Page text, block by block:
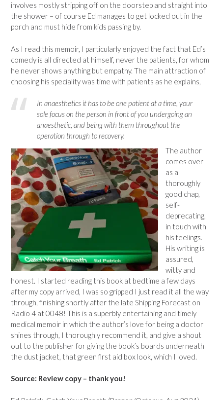
involves mostly stripping off on the doorstep and straight into
the shower – of course Ed manages to get locked out in the
porch and must hide from kids passing by.
As I read this memoir, I particularly enjoyed the fact that Ed’s
comedy is all directed at himself, never the patients, for whom
he never shows anything but empathy. The main attraction of
choosing his speciality was time with patients as he explains,
In anaesthetics it has to be one patient at a time, your
sole focus on the person in front of you undergoing an
anaesthetic, and being with them throughout the
operation through to recovery.
The author
comes over
as a
thoroughly
good chap,
self-
deprecating,
in touch with
his feelings.
His writing is
assured,
witty and
honest. I started reading this book at bedtime a few days
after my copy arrived, I was so gripped I just read it all the way
through, finishing shortly after the late Shipping Forecast on
Radio 4 at 0048! This is a superbly entertaining and timely
medical memoir in which the author’s love for being a doctor
shines through, I thoroughly recommend it, and give a shout
out to the publisher for giving the book’s boards underneath
the dust jacket, that green first aid box look, which I loved.
Source: Review copy – thank you!